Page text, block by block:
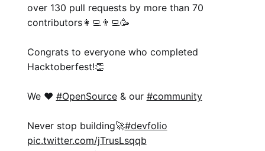
over 130 pull requests by more than 70
contributors👩‍💻👨‍💻🥳
Congrats to everyone who completed
Hacktoberfest!👏
We ❤️ #OpenSource& our #community
Never stop building🚀#devfolio
pic.twitter.com/jTrusLsqqb